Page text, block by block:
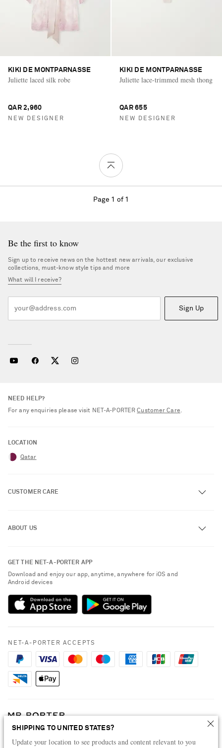
SHIPPING TO UNITED STATES?
Update your location to see products and content relevant to you
KIKI DE MONTPARNASSE
Juliette laced silk robe
QAR 2,960
NEW DESIGNER
KIKI DE MONTPARNASSE
Juliette lace-trimmed mesh thong
QAR 655
NEW DESIGNER
Page 1 of 1
Be the first to know
Sign up to receive news on the hottest new arrivals, our exclusive
collections, must-know style tips and more
What will I receive?
Sign Up
NEED HELP?
For any enquiries please visit NET‑A‑PORTERCustomer Care.
LOCATION
Qatar
CUSTOMER CARE
Exchanges & Returns
Delivery
Payment
Terms & Conditions
Cookie Policy
ABOUT US
Sustainability Strategy
NET-A-PORTER Rewards
NET-A-PORTER Apps
Modern Slavery Statement
Press & Events
GET THE NET-A-PORTER APP
Download and enjoy our app, anytime, anywhere for iOS and
Android devices
NET-A-PORTER ACCEPTS
Shop from over 500 of the world's finest luxury designer brands & be
dressed for any occasion